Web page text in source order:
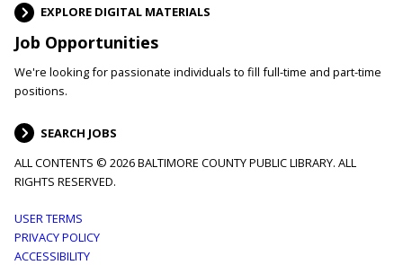
EXPLORE DIGITAL MATERIALS
Job Opportunities
We're looking for passionate individuals to fill full-time and part-time
positions.
SEARCH JOBS
ALL CONTENTS © 2026 BALTIMORE COUNTY PUBLIC LIBRARY. ALL
RIGHTS RESERVED.
Footer
menu
USER TERMS
PRIVACY POLICY
ACCESSIBILITY